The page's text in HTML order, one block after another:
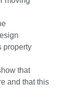
property
that
and that this